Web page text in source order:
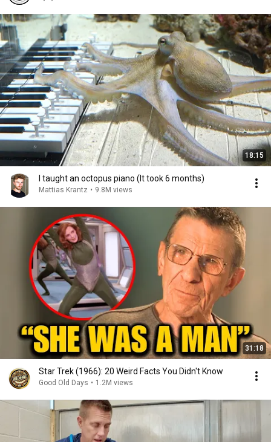
18:15
I taught an octopus piano (It took 6 months)
Mattias Krantz • 9.8M views
31:18
Star Trek (1966): 20 Weird Facts You Didn't Know
Good Old Days • 1.2M views